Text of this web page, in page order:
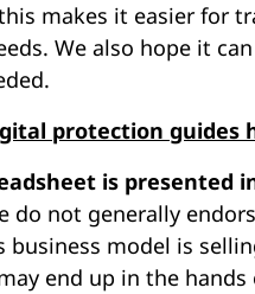
makes it easier for
We also hope it
protection guides
is presented
do not generally
business model is
end up in the